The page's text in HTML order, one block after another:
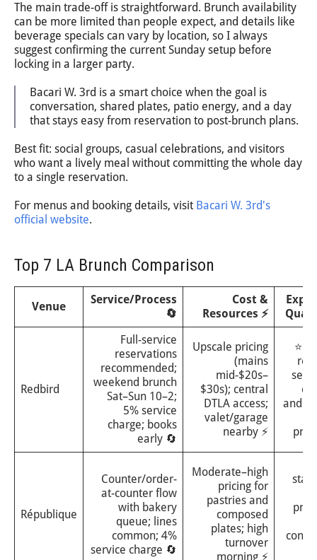
The main trade-off is straightforward. Brunch availability
can be more limited than people expect, and details like
beverage specials can vary by location, so I always
suggest confirming the current Sunday setup before
locking in a larger party.
Bacari W. 3rd is a smart choice when the goal is
conversation, shared plates, patio energy, and a day
that stays easy from reservation to post-brunch plans.
Best fit: social groups, casual celebrations, and visitors
who want a lively meal without committing the whole day
to a single reservation.
For menus and booking details, visit Bacari W. 3rd's
official website.
Top 7 LA Brunch Comparison
Venue
Service/Process
🔄
Cost &
Resources ⚡
Redbird
Full-service
reservations
recommended;
weekend brunch
Sat–Sun 10–2;
5% service
charge; books
early 🔄
Upscale pricing
(mains
mid-$20s–
$30s); central
DTLA access;
valet/garage
nearby ⚡
and
République
Counter/order-
at-counter flow
with bakery
queue; lines
common; 4%
service charge 🔄
Moderate–high
pricing for
pastries and
composed
plates; high
turnover
morning ⚡